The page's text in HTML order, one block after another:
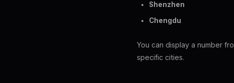
Shenzhen
Chengdu
You can display a number
specific cities.